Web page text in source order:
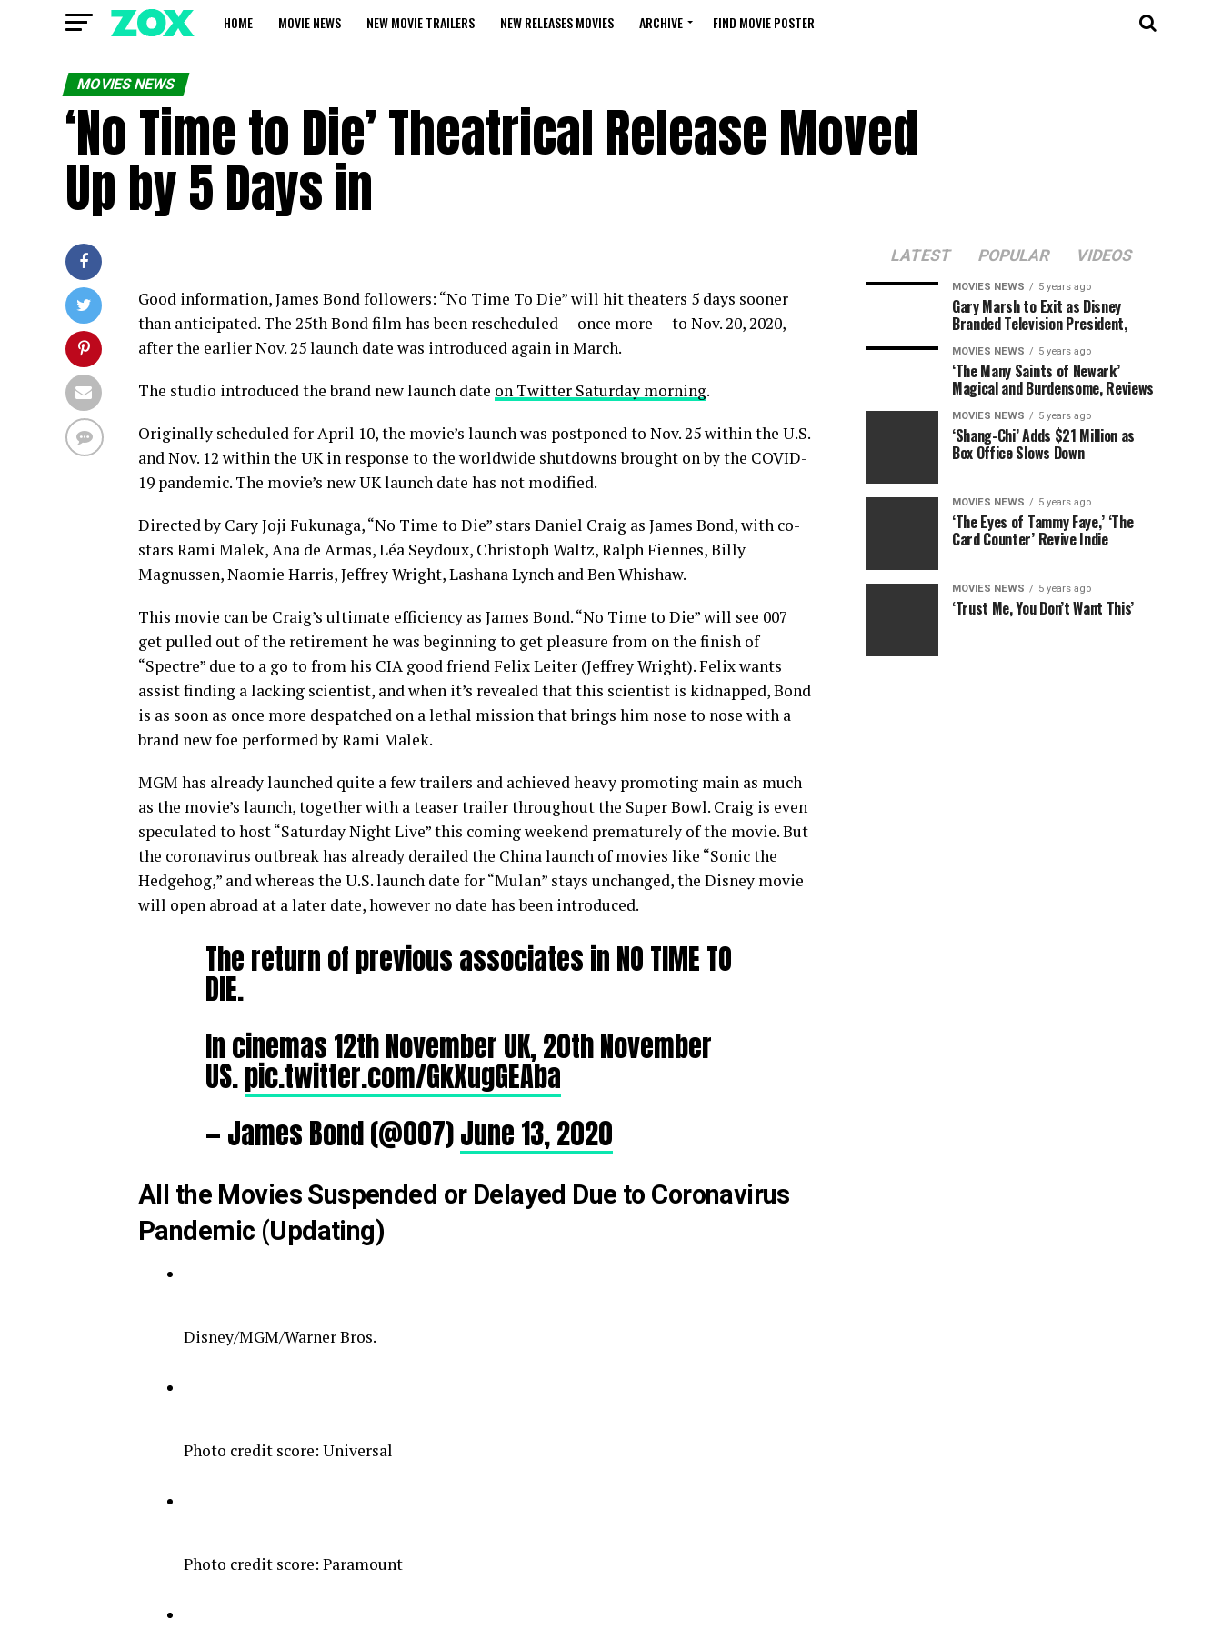
HOME MOVIE NEWS NEW MOVIE TRAILERS NEW RELEASES MOVIES ARCHIVE FIND MOVIE POSTER
MOVIES NEWS
‘No Time to Die’ Theatrical Release Moved
Up by 5 Days in
Good information, James Bond followers: “No Time To Die” will hit theaters 5 days sooner
than anticipated. The 25th Bond film has been rescheduled — once more — to Nov. 20, 2020,
after the earlier Nov. 25 launch date was introduced again in March.
The studio introduced the brand new launch date on Twitter Saturday morning.
Originally scheduled for April 10, the movie’s launch was postponed to Nov. 25 within the U.S.
and Nov. 12 within the UK in response to the worldwide shutdowns brought on by the COVID-
19 pandemic. The movie’s new UK launch date has not modified.
Directed by Cary Joji Fukunaga, “No Time to Die” stars Daniel Craig as James Bond, with co-
stars Rami Malek, Ana de Armas, Léa Seydoux, Christoph Waltz, Ralph Fiennes, Billy
Magnussen, Naomie Harris, Jeffrey Wright, Lashana Lynch and Ben Whishaw.
This movie can be Craig’s ultimate efficiency as James Bond. “No Time to Die” will see 007
get pulled out of the retirement he was beginning to get pleasure from on the finish of
“Spectre” due to a go to from his CIA good friend Felix Leiter (Jeffrey Wright). Felix wants
assist finding a lacking scientist, and when it’s revealed that this scientist is kidnapped, Bond
is as soon as once more despatched on a lethal mission that brings him nose to nose with a
brand new foe performed by Rami Malek.
MGM has already launched quite a few trailers and achieved heavy promoting main as much
as the movie’s launch, together with a teaser trailer throughout the Super Bowl. Craig is even
speculated to host “Saturday Night Live” this coming weekend prematurely of the movie. But
the coronavirus outbreak has already derailed the China launch of movies like “Sonic the
Hedgehog,” and whereas the U.S. launch date for “Mulan” stays unchanged, the Disney movie
will open abroad at a later date, however no date has been introduced.
The return of previous associates in NO TIME TO
DIE.
In cinemas 12th November UK, 20th November
US.pic.twitter.com/GkXugGEAba
— James Bond (@007)June 13, 2020
All the Movies Suspended or Delayed Due to Coronavirus
Pandemic (Updating)
Disney/MGM/Warner Bros.
Photo credit score: Universal
Photo credit score: Paramount
LATEST POPULAR VIDEOS
MOVIES NEWS 5 years ago
Gary Marsh to Exit as Disney
Branded Television President,
MOVIES NEWS 5 years ago
‘The Many Saints of Newark’
Magical and Burdensome, Reviews
MOVIES NEWS 5 years ago
‘Shang-Chi’ Adds $21 Million as
Box Office Slows Down
MOVIES NEWS 5 years ago
‘The Eyes of Tammy Faye,’ ‘The
Card Counter’ Revive Indie
MOVIES NEWS 5 years ago
‘Trust Me, You Don’t Want This’